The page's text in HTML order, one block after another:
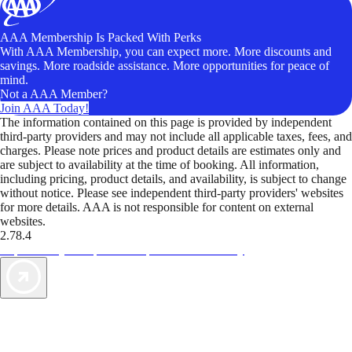
AAA Membership Is Packed With Perks
With AAA Membership, you can expect more. More discounts and
savings. More roadside assistance. More opportunities for peace of
mind.
Not a AAA Member?
Join AAA Today!
The information contained on this page is provided by independent
third-party providers and may not include all applicable taxes, fees, and
charges. Please note prices and product details are estimates only and
are subject to availability at the time of booking. All information,
including pricing, product details, and availability, is subject to change
without notice. Please see independent third-party providers' websites
for more details. AAA is not responsible for content on external
websites.
2.78.4